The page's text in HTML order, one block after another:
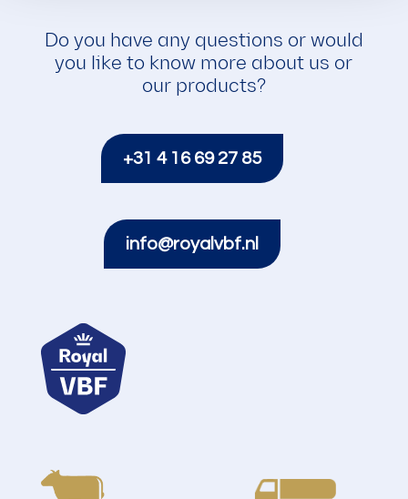
Do you have any questions or would
you like to know more about us or
our products?
+31 4 16 69 27 85
info@royalvbf.nl